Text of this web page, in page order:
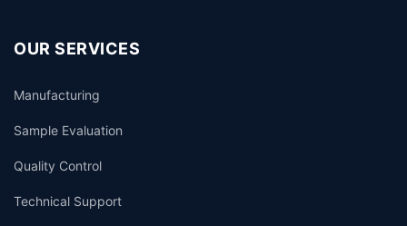
OUR SERVICES
Manufacturing
Sample Evaluation
Quality Control
Technical Support